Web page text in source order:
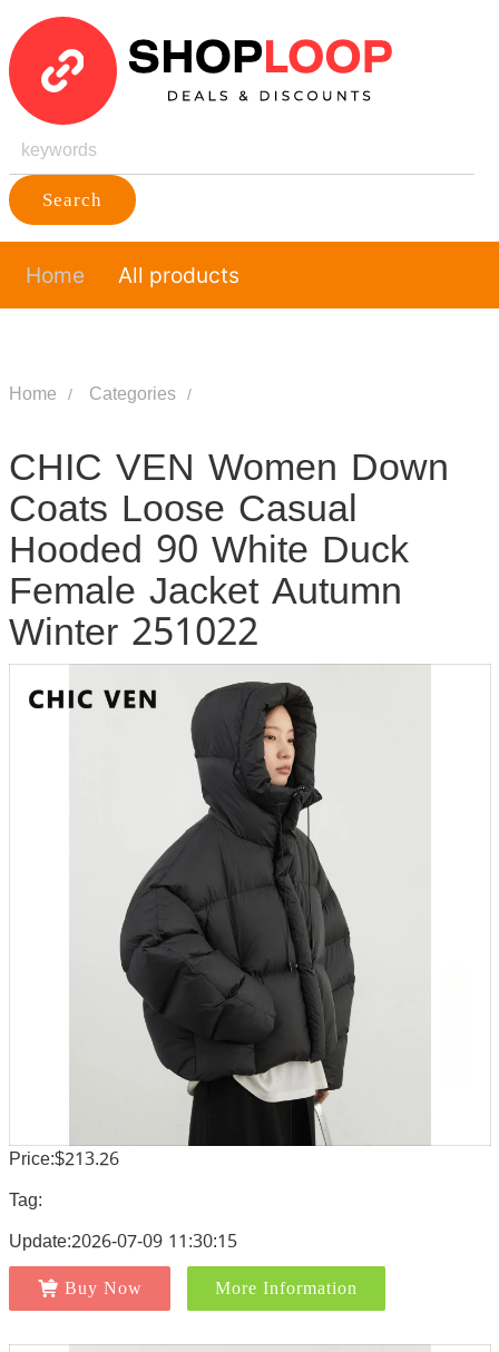
Search
Home All products
Home Categories
CHIC VEN Women Down
Coats Loose Casual
Hooded 90 White Duck
Female Jacket Autumn
Winter 251022
Price:$213.26
Tag:
Update:2026-07-09 11:30:15
Buy Now More Information